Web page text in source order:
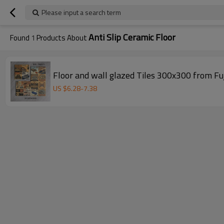
Please input a search term
Found 1 Products AboutAnti Slip Ceramic Floor
Floor and wall glazed Tiles 300x300 from
US $6.28-7.38